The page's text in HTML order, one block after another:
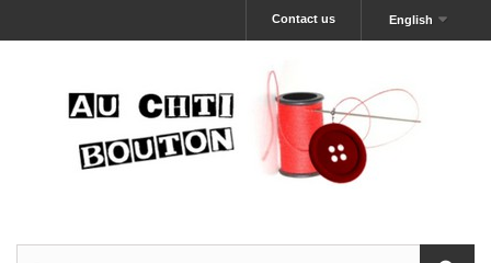
English
Contact us